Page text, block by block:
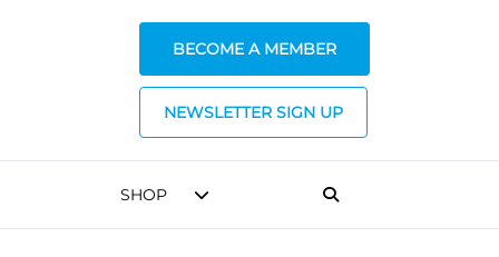
BECOME A MEMBER
NEWSLETTER SIGN UP
SHOP